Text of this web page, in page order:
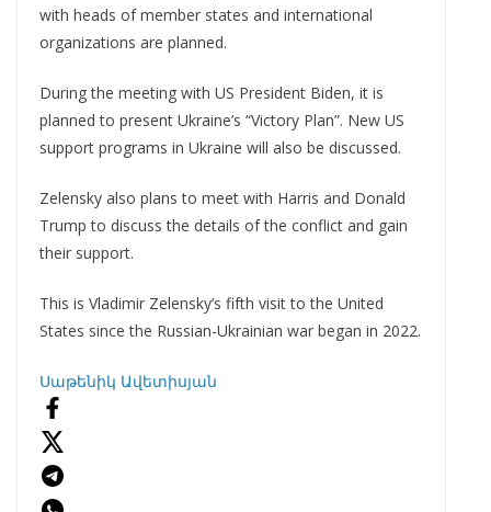
with heads of member states and international
organizations are planned.
During the meeting with US President Biden, it is
planned to present Ukraine’s “Victory Plan”. New US
support programs in Ukraine will also be discussed.
Zelensky also plans to meet with Harris and Donald
Trump to discuss the details of the conflict and gain
their support.
This is Vladimir Zelensky’s fifth visit to the United
States since the Russian-Ukrainian war began in 2022.
Սաթենիկ Ավետիսյան